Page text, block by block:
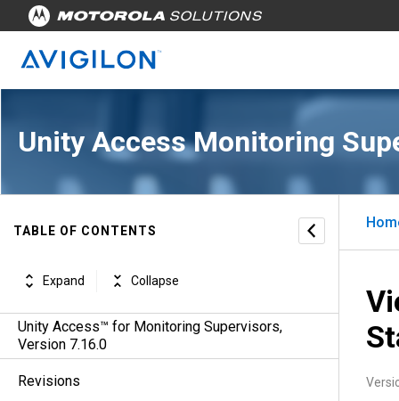
Unity Access Monitoring
TABLE OF CONTENTS
Expand Collapse
Unity Access™ for Monitoring Supervisors,
Version 7.16.0
Revisions